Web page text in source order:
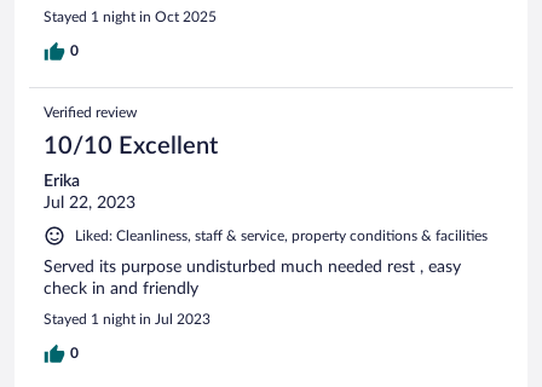
Stayed 1 night in Oct 2025
0
Verified review
10/10 Excellent
Erika
Jul 22, 2023
Liked: Cleanliness, staff & service, property conditions & facilities
Served its purpose undisturbed much needed rest , easy
check in and friendly
Stayed 1 night in Jul 2023
0